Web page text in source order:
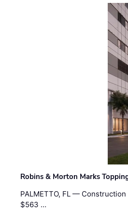
Robins & Morton Marks
PALMETTO, FL — Construction
$563 …